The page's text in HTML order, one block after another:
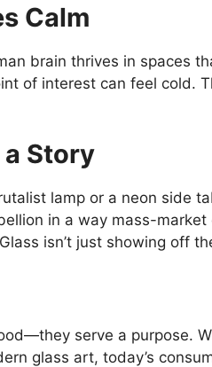
Calm
brain thrives in spaces
of interest can feel cold.
Story
lamp or a neon side
in a way mass-
isn’t just showing off
serve a purpose.
glass art, today’s